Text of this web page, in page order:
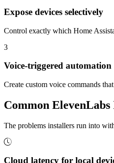
Expose devices selectively
Control exactly which Home
3
Voice-triggered automation
Create custom voice commands
Common ElevenLabs
The problems installers run into
Cloud latency for local